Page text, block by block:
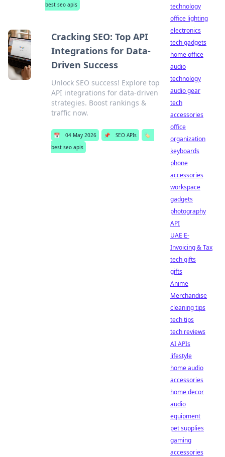
best seo apis
Cracking SEO: Top API
Integrations for Data-
Driven Success
Unlock SEO success! Explore top
API integrations for data-driven
strategies. Boost rankings &
traffic now.
📅 04 May 2026 📌 SEO APIs
🏷️
best seo apis
technology
office lighting
electronics
tech gadgets
home office
audio
technology
audio gear
tech
accessories
office
organization
keyboards
phone
accessories
workspace
gadgets
photography
API
UAE E-
Invoicing & Tax
tech gifts
gifts
Anime
Merchandise
cleaning tips
tech tips
tech reviews
AI APIs
lifestyle
home audio
accessories
home decor
audio
equipment
pet supplies
gaming
accessories